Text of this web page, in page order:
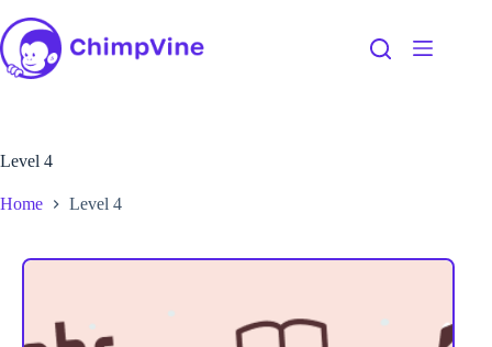
Level 4
Home Level 4